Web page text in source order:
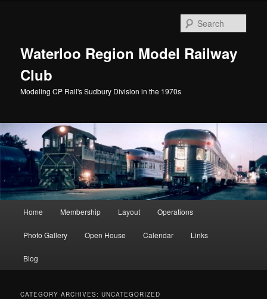
Waterloo Region Model Railway
Club
Modeling CP Rail's Sudbury Division in the 1970s
Home Membership Layout Operations
Photo Gallery Open House Calendar Links
Blog
CATEGORY ARCHIVES:UNCATEGORIZED